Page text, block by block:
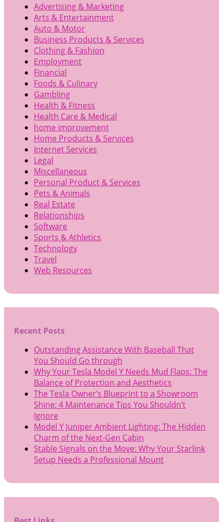
Advertising & Marketing
Arts & Entertainment
Auto & Motor
Business Products & Services
Clothing & Fashion
Employment
Financial
Foods & Culinary
Gambling
Health & Fitness
Health Care & Medical
home improvement
Home Products & Services
Internet Services
Legal
Miscellaneous
Personal Product & Services
Pets & Animals
Real Estate
Relationships
Software
Sports & Athletics
Technology
Travel
Web Resources
Recent Posts
Outstanding Assistance With Baseball That
You Should Go through
Why Your Tesla Model Y Needs Mud Flaps: The
Balance of Protection and Aesthetics
The Tesla Owner’s Blueprint to a Showroom
Shine: 4 Maintenance Tips You Shouldn’t
Ignore
Model Y Juniper Ambient Lighting: The Hidden
Charm of the Next-Gen Cabin
Stable Signals on the Move: Why Your Starlink
Setup Needs a Professional Mount